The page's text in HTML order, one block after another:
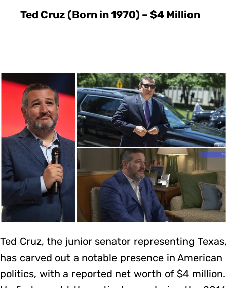
Ted Cruz (Born in 1970) – $4 Million
Ted Cruz, the junior senator representing Texas,
has carved out a notable presence in American
politics, with a reported net worth of $4 million.